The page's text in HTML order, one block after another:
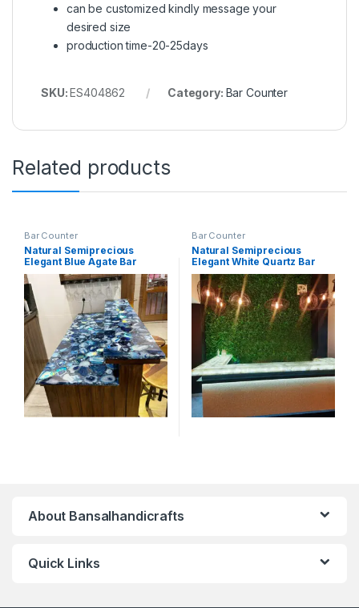
can be customized kindly message your
desired size
production time-20-25days
SKU:ES404862 Category: Bar Counter
Related products
Bar Counter
Natural Semiprecious
Elegant Blue Agate Bar
Counter with Unique Natural
Patterns and Glow(Price on
Request)
Bar Counter
Natural Semiprecious
Elegant White Quartz Bar
Counter with Unique Natural
Patterns and Glow(Price on
Request)
About Bansalhandicrafts
Quick Links